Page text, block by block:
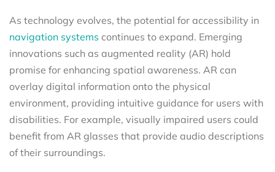
As technology evolves, the potential for accessibility in
navigation systems continues to expand. Emerging
innovations such as augmented reality (AR) hold
promise for enhancing spatial awareness. AR can
overlay digital information onto the physical
environment, providing intuitive guidance for users with
disabilities. For example, visually impaired users could
benefit from AR glasses that provide audio descriptions
of their surroundings.